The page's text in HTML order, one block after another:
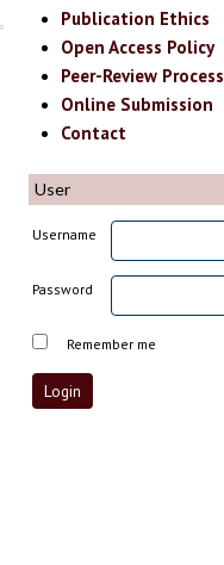
Publication Ethics
Open Access Policy
Peer-Review Process
Online Submission
Contact
User
Username
Password
Remember me